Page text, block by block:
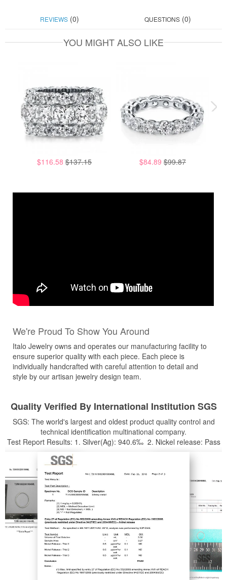
REVIEWS(0) QUESTIONS (0)
YOU MIGHT ALSO LIKE
$116.58 $137.15 $84.89 $99.87
We're Proud To Show You Around
Italo Jewelry owns and operates our manufacturing facility to
ensure superior quality with each piece. Each piece is
individually handcrafted with careful attention to detail and
style by our artisan jewelry design team.
Quality Verified By International Institution SGS
SGS: The world's largest and oldest product quality control and
technical identification multinational company.
Test Report Results: 1. Silver(Ag): 940.6‰ 2. Nickel release: Pass